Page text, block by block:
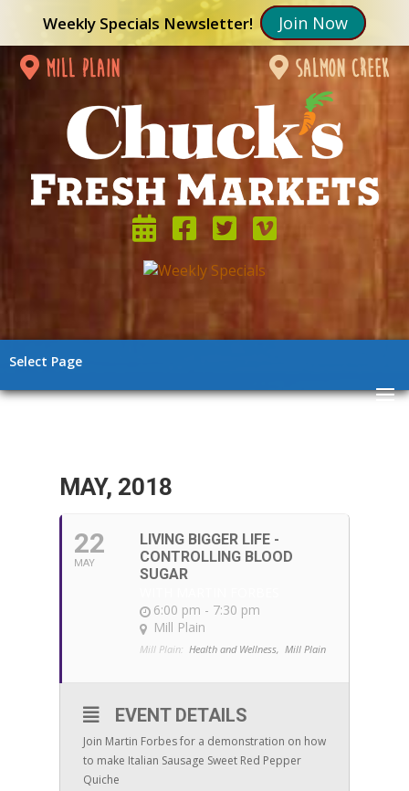
Weekly Specials Newsletter! Join Now
mill plain salmon creek
Select Page
MAY, 2018
22
MAY
LIVING BIGGER LIFE -
CONTROLLING BLOOD
SUGAR
6:00 pm - 7:30 pm
Mill Plain
Mill Plain: Health and Wellness, Mill Plain
EVENT DETAILS
Join Martin Forbes for a demonstration on how
to make Italian Sausage Sweet Red Pepper
Quiche